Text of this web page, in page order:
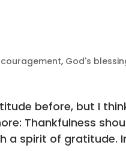
, God's
before, but I
Thankfulness
a spirit of gratitude.